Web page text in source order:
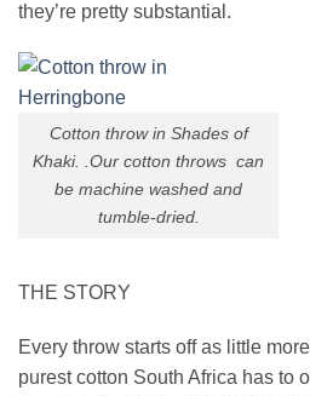
they’re pretty substantial.
Cotton throw in Shades of
Khaki. .Our cotton throws can
be machine washed and
tumble-dried.
THE STORY
Every throw starts off as little
purest cotton South Africa has to